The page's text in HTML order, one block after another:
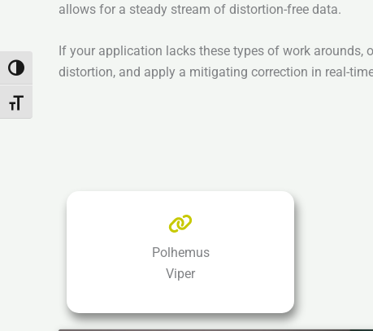
Toggle High Contrast
Toggle Font size
allows for a steady stream of distortion-free data.
If your application lacks these types of work arounds,
distortion, and apply a mitigating correction in real-
Polhemus
Viper